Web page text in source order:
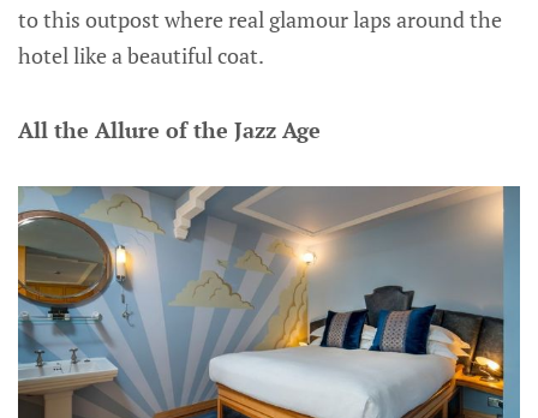
to this outpost where real glamour laps around the
hotel like a beautiful coat.
All the Allure of the Jazz Age